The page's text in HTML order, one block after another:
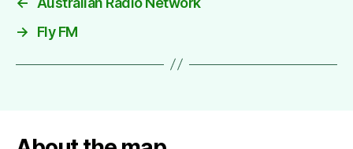
→
Fly FM